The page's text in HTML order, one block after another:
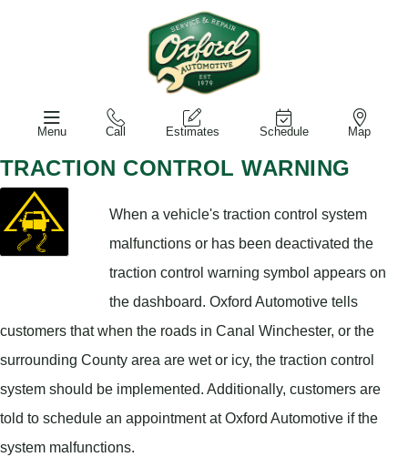
Menu Call Estimates Schedule Map
TRACTION CONTROL WARNING
When a vehicle's traction control system
malfunctions or has been deactivated the
traction control warning symbol appears on
the dashboard. Oxford Automotive tells
customers that when the roads in Canal Winchester, or the
surrounding County area are wet or icy, the traction control
system should be implemented. Additionally, customers are
told to schedule an appointment at Oxford Automotive if the
system malfunctions.